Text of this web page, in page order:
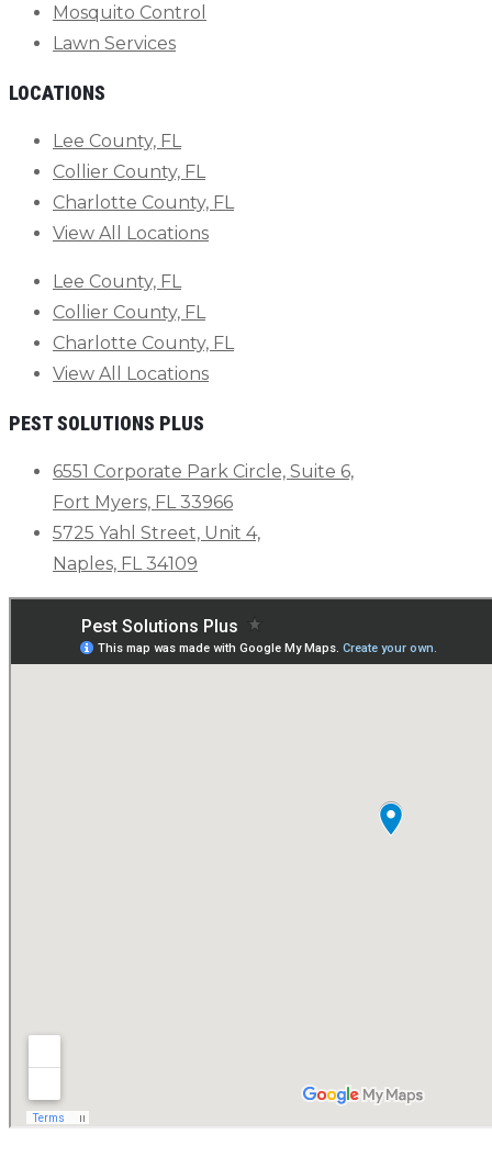
Mosquito Control
Lawn Services
LOCATIONS
Lee County, FL
Collier County, FL
Charlotte County, FL
View All Locations
Lee County, FL
Collier County, FL
Charlotte County, FL
View All Locations
PEST SOLUTIONS PLUS
6551 Corporate Park Circle, Suite 6,
Fort Myers, FL 33966
5725 Yahl Street, Unit 4,
Naples, FL 34109